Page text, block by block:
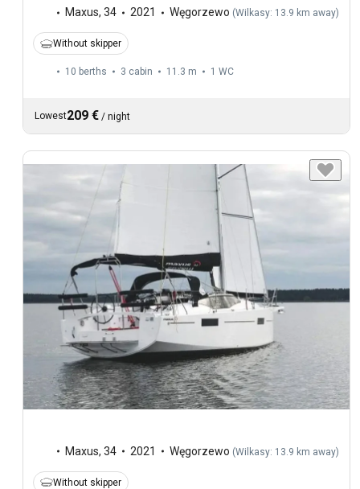
Maxus, 34 2021 Węgorzewo (Wilkasy: 13.9 km away)
Without skipper
10 berths 3 cabin 11.3 m 1 WC
Lowest209 € / night
Maxus, 34 2021 Węgorzewo (Wilkasy: 13.9 km away)
Without skipper